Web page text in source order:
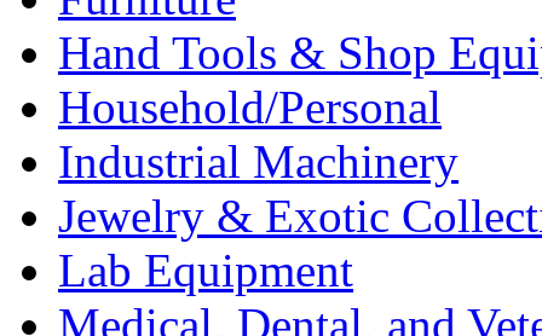
Hand Tools & Shop
Household/Personal
Industrial Machinery
Jewelry & Exotic
Lab Equipment
Medical, Dental, and